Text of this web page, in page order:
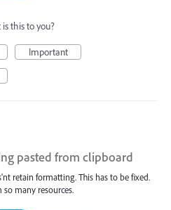
this to you?
Important
pasted from clipboard
retain formatting. This has to be fixed.
many resources.